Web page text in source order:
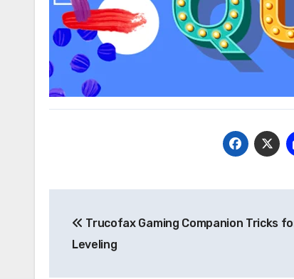
navigation
Trucofax Gaming Companion Tricks
Leveling